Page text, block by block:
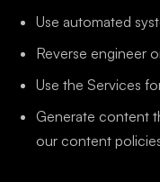
Use automated
Reverse engineer
Use the Services
Generate content
our content